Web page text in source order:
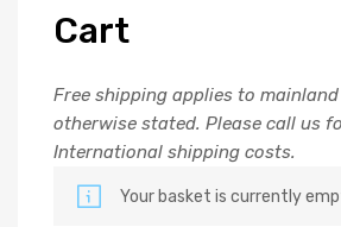
Cart
Free shipping applies to mainland
otherwise stated. Please call us
International shipping costs.
Your basket is currently